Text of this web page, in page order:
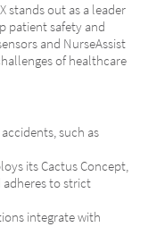
stands out as a leader
patient safety and
and NurseAssist
of healthcare
such as
its Cactus Concept,
to strict
integrate with